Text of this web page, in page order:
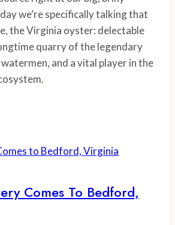
we’re specifically talking that
the Virginia oyster: delectable
quarry of the legendary
and a vital player in the
Comes To Bedford,